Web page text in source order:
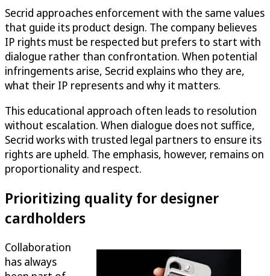
Secrid approaches enforcement with the same values
that guide its product design. The company believes
IP rights must be respected but prefers to start with
dialogue rather than confrontation. When potential
infringements arise, Secrid explains who they are,
what their IP represents and why it matters.
This educational approach often leads to resolution
without escalation. When dialogue does not suffice,
Secrid works with trusted legal partners to ensure its
rights are upheld. The emphasis, however, remains on
proportionality and respect.
Prioritizing quality for designer
cardholders
Collaboration
has always